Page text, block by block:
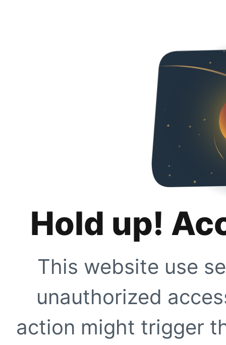
Hold up!
This website use
unauthorized
action might trigger